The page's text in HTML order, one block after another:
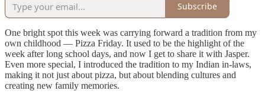
Subscribe
One bright spot this week was carrying forward a tradition from my
own childhood — Pizza Friday. It used to be the highlight of the
week after long school days, and now I get to share it with Jasper.
Even more special, I introduced the tradition to my Indian in-laws,
making it not just about pizza, but about blending cultures and
creating new family memories.